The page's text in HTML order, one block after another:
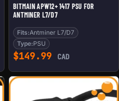
BITMAIN APW12+ 1417 PSU FOR
ANTMINER L7/D7
Fits:Antminer L7/D7
Type:PSU
$149.99 CAD